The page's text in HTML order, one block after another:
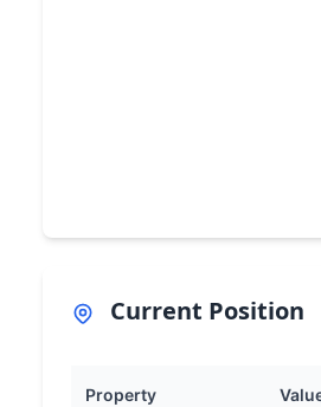
Current Position
Property